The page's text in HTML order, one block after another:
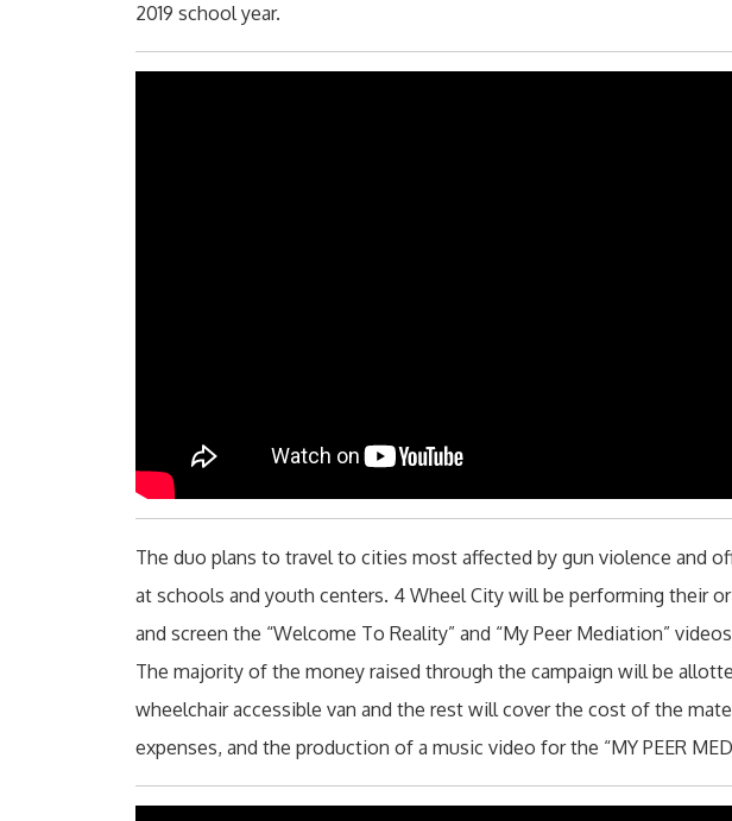
2019 school year.
The duo plans to travel to cities most affected by gun violence and
at schools and youth centers. 4 Wheel City will be performing their
and screen the “Welcome To Reality” and “My Peer Mediation”
The majority of the money raised through the campaign will be
wheelchair accessible van and the rest will cover the cost of the
expenses, and the production of a music video for the “MY PEER